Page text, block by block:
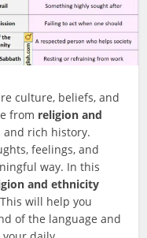
culture, beliefs, and
from religion and
and rich history.
feelings, and
way. In this
and ethnicity
will help you
of the language and